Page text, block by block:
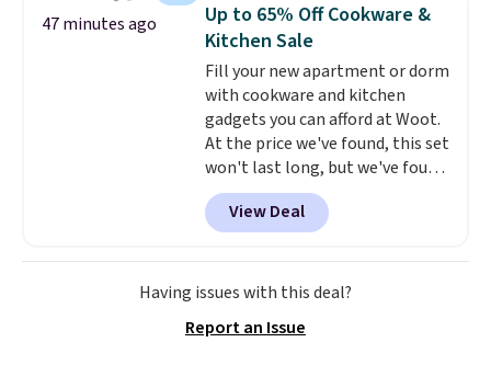
47 minutes ago
Up to 65% Off Cookware &
Kitchen Sale
Fill your new apartment or dorm
with cookware and kitchen
gadgets you can afford at Woot.
At the price we've found, this set
won't last long, but we've found
this Paris Hilton Stainless Steel
Pots and Pans Set that falls
from $149.99 to $46.99.
charges $97! Another well-
priced option is this 14pc
Set that falls from $79.99 to
View Deal
Having issues with this deal?
Report an Issue